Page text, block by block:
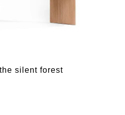
silent forest